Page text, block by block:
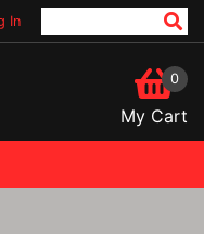
In
0
My Cart